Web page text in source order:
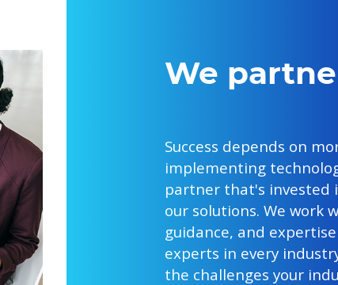
We
Success depends on
implementing
partner that's invested
our solutions. We work
guidance, and
experts in every
the challenges your